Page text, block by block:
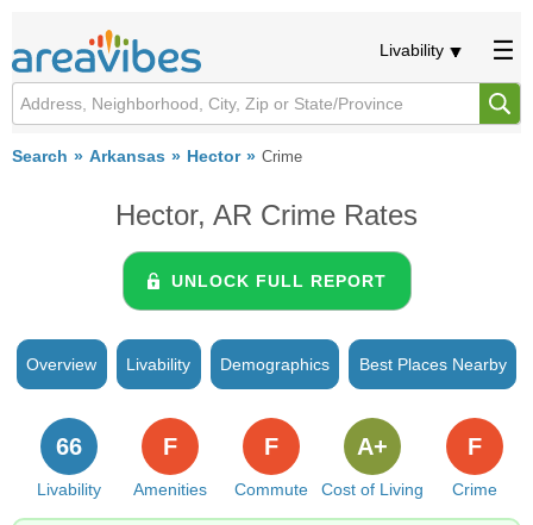
Livability
Search Arkansas Hector Crime
Hector, AR Crime Rates
UNLOCK FULL REPORT
Overview Livability Demographics Best Places Nearby
Livability
66
Amenities
F
Commute
F
Cost of Living
A+
Crime
F